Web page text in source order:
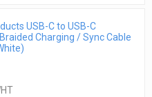
USB-C to USB-C
Charging / Sync Cable